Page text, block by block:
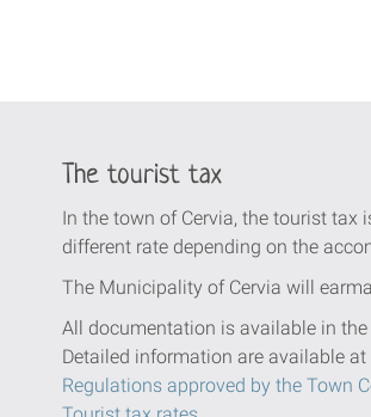
The tourist tax
In the town of Cervia, the tourist tax
different rate depending on the
The Municipality of Cervia will
All documentation is available in the
Detailed information are available
Regulations approved by the Town